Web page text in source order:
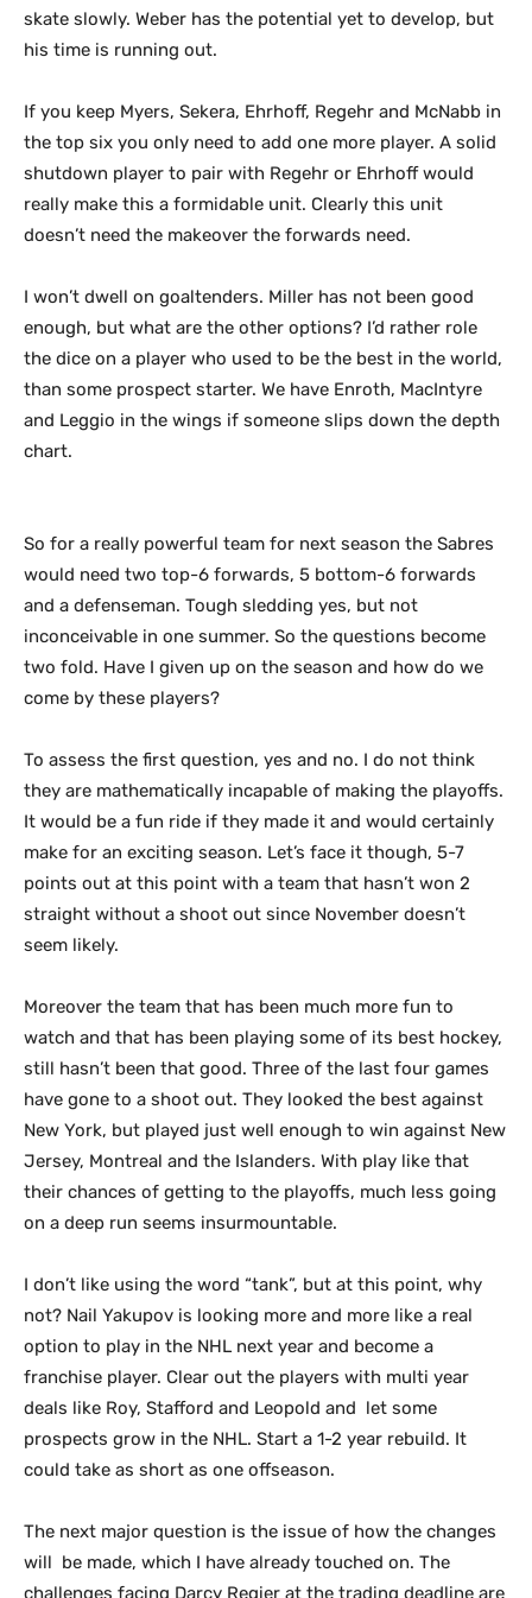
skate slowly. Weber has the potential yet to develop, but
his time is running out.
If you keep Myers, Sekera, Ehrhoff, Regehr and McNabb in
the top six you only need to add one more player. A solid
shutdown player to pair with Regehr or Ehrhoff would
really make this a formidable unit. Clearly this unit
doesn’t need the makeover the forwards need.
I won’t dwell on goaltenders. Miller has not been good
enough, but what are the other options? I’d rather role
the dice on a player who used to be the best in the world,
than some prospect starter. We have Enroth, MacIntyre
and Leggio in the wings if someone slips down the depth
chart.
So for a really powerful team for next season the Sabres
would need two top-6 forwards, 5 bottom-6 forwards
and a defenseman. Tough sledding yes, but not
inconceivable in one summer. So the questions become
two fold. Have I given up on the season and how do we
come by these players?
To assess the first question, yes and no. I do not think
they are mathematically incapable of making the playoffs.
It would be a fun ride if they made it and would certainly
make for an exciting season. Let’s face it though, 5-7
points out at this point with a team that hasn’t won 2
straight without a shoot out since November doesn’t
seem likely.
Moreover the team that has been much more fun to
watch and that has been playing some of its best hockey,
still hasn’t been that good. Three of the last four games
have gone to a shoot out. They looked the best against
New York, but played just well enough to win against New
Jersey, Montreal and the Islanders. With play like that
their chances of getting to the playoffs, much less going
on a deep run seems insurmountable.
I don’t like using the word “tank”, but at this point, why
not? Nail Yakupov is looking more and more like a real
option to play in the NHL next year and become a
franchise player. Clear out the players with multi year
deals like Roy, Stafford and Leopold and let some
prospects grow in the NHL. Start a 1-2 year rebuild. It
could take as short as one offseason.
The next major question is the issue of how the changes
will be made, which I have already touched on. The
challenges facing Darcy Regier at the trading deadline are